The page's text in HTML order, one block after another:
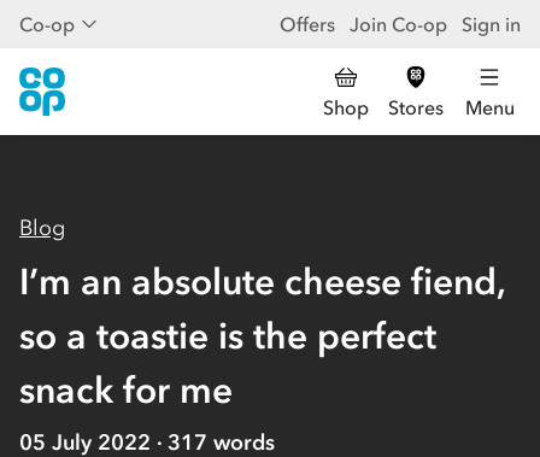
Co-op Offers Join Co-op Sign in
Shop Stores Menu
Blog
I’m an absolute cheese fiend,
so a toastie is the perfect
snack for me
05 July 2022 317 words